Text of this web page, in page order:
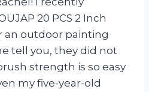
20 PCS 2 Inch
an outdoor painting
tell you, they did not
strength is so easy
my five-year-old